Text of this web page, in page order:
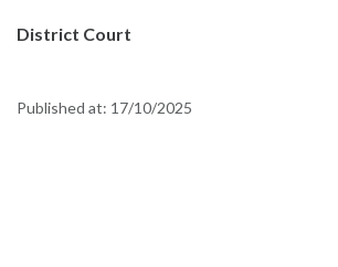
District Court
Published at: 17/10/2025